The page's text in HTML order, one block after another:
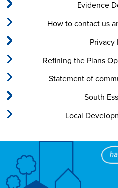
Evidence
How to contact us
Privacy
Refining the Plans
Statement of
South
Local